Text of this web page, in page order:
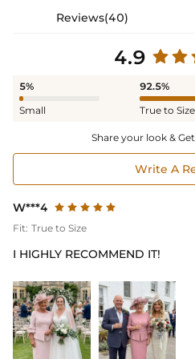
Reviews(40)
4.9
5%
Small
92.5%
True to Size
Share your look &
Write A
W***4
Fit: True to Size
I HIGHLY RECOMMEND IT!